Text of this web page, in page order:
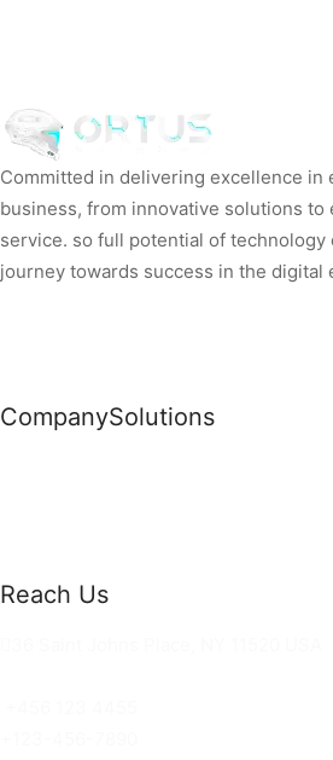
Committed in delivering excellence in
business, from innovative solutions to
service. so full potential of technology
journey towards success in the digital
CompanySolutions
Reach Us